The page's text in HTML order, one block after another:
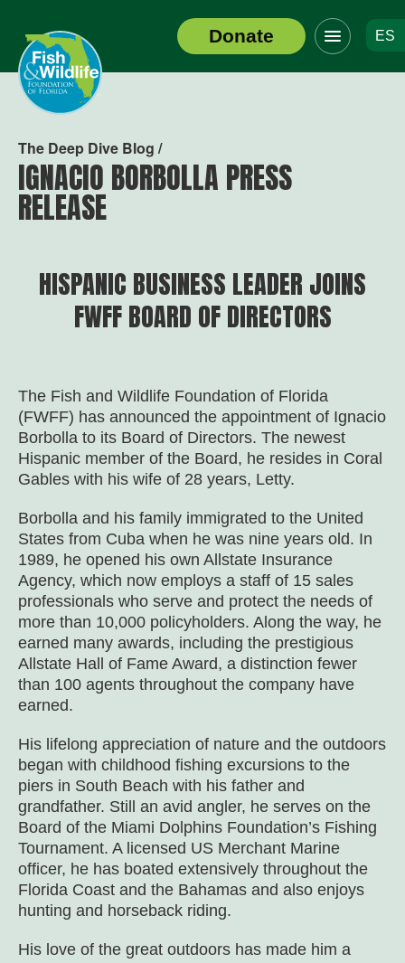
Header
Logo
Donate
Click
to
toggle
navigation
ES
The Deep Dive Blog /
IGNACIO BORBOLLA PRESS
RELEASE
HISPANIC BUSINESS LEADER JOINS
FWFF BOARD OF DIRECTORS
The Fish and Wildlife Foundation of Florida
(FWFF) has announced the appointment of Ignacio
Borbolla to its Board of Directors. The newest
Hispanic member of the Board, he resides in Coral
Gables with his wife of 28 years, Letty.
Borbolla and his family immigrated to the United
States from Cuba when he was nine years old. In
1989, he opened his own Allstate Insurance
Agency, which now employs a staff of 15 sales
professionals who serve and protect the needs of
more than 10,000 policyholders. Along the way, he
earned many awards, including the prestigious
Allstate Hall of Fame Award, a distinction fewer
than 100 agents throughout the company have
earned.
His lifelong appreciation of nature and the outdoors
began with childhood fishing excursions to the
piers in South Beach with his father and
grandfather. Still an avid angler, he serves on the
Board of the Miami Dolphins Foundation’s Fishing
Tournament. A licensed US Merchant Marine
officer, he has boated extensively throughout the
Florida Coast and the Bahamas and also enjoys
hunting and horseback riding.
His love of the great outdoors has made him a